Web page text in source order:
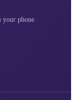
your phone